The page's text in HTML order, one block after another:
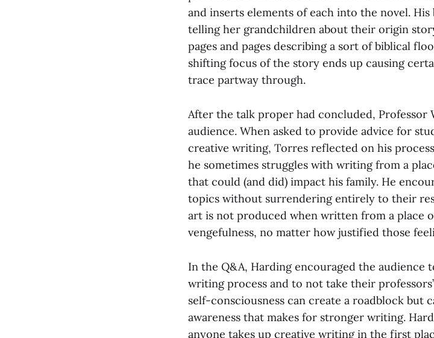
and inserts elements of each into the novel.
telling her grandchildren about their origin
pages and pages describing a sort of biblical
shifting focus of the story ends up causing
trace partway through.
After the talk proper had concluded, Professor
audience. When asked to provide advice for
creative writing, Torres reflected on his
he sometimes struggles with writing from a
that could (and did) impact his family. He
topics without surrendering entirely to their
art is not produced when written from a place
vengefulness, no matter how justified those
In the Q&A, Harding encouraged the audience
writing process and to not take their
self-consciousness can create a roadblock but
awareness that makes for stronger writing.
anyone takes up creative writing in the first